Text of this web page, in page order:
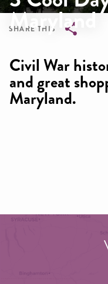
Maryland
SHARE THIS
Civil War
and great
Maryland.